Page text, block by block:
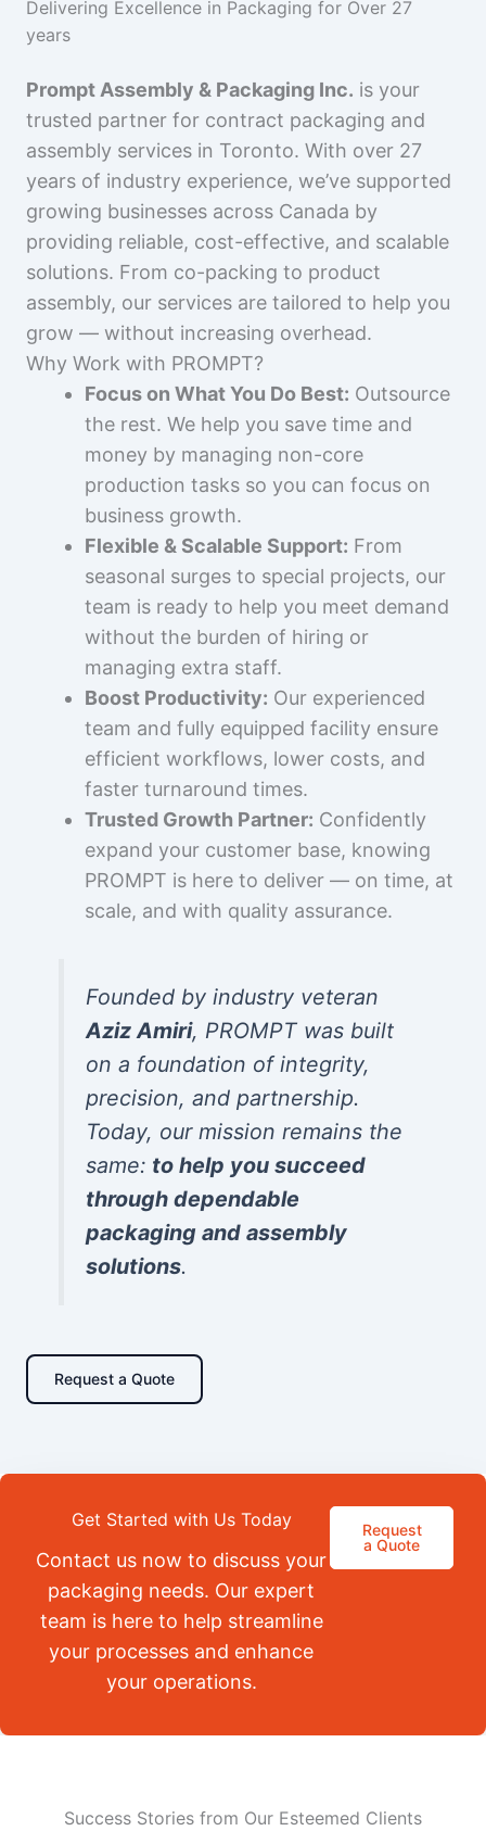
Delivering Excellence in Packaging for Over 27
years
Prompt Assembly & Packaging Inc. is your
trusted partner for contract packaging and
assembly services in Toronto. With over 27
years of industry experience, we’ve supported
growing businesses across Canada by
providing reliable, cost-effective, and scalable
solutions. From co-packing to product
assembly, our services are tailored to help you
grow — without increasing overhead.
Why Work with PROMPT?
Focus on What You Do Best: Outsource
the rest. We help you save time and
money by managing non-core
production tasks so you can focus on
business growth.
Flexible & Scalable Support: From
seasonal surges to special projects, our
team is ready to help you meet demand
without the burden of hiring or
managing extra staff.
Boost Productivity: Our experienced
team and fully equipped facility ensure
efficient workflows, lower costs, and
faster turnaround times.
Trusted Growth Partner: Confidently
expand your customer base, knowing
PROMPT is here to deliver — on time, at
scale, and with quality assurance.
Founded by industry veteran
Aziz Amiri, PROMPT was built
on a foundation of integrity,
precision, and partnership.
Today, our mission remains the
same: to help you succeed
through dependable
packaging and assembly
solutions.
Request a Quote
Get Started with Us Today
Contact us now to discuss your
packaging needs. Our expert
team is here to help streamline
your processes and enhance
your operations.
Request
a Quote
Success Stories from Our Esteemed Clients